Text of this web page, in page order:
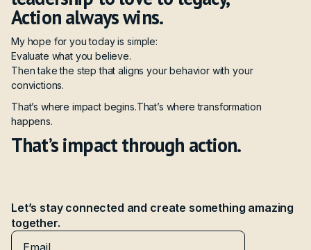
Action always wins.
My hope for you today is simple:
Evaluate what you believe.
Then take the step that aligns your behavior with your
convictions.
That’s where impact begins.That’s where transformation
happens.
That’s impact through action.
Let’s stay connected and create something amazing
together.